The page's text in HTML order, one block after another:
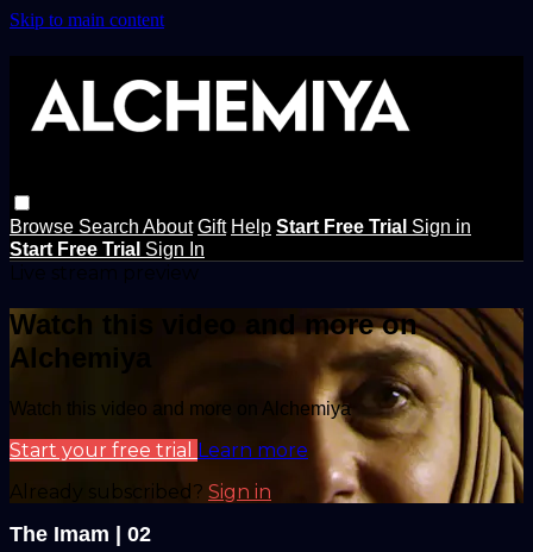
Skip to main content
Browse Search About Gift Help Start Free Trial Sign in
Start Free Trial Sign In
Watch this video and more on
Alchemiya
Watch this video and more on Alchemiya
Start your free trial Learn more
Already subscribed? Sign in
The Imam | 02